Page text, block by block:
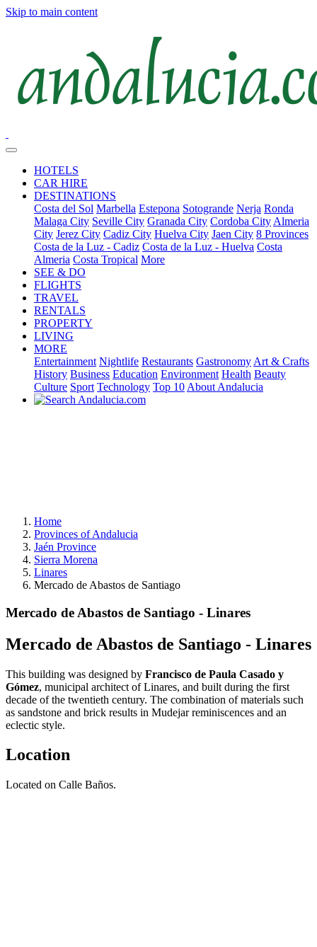
Skip to main content
HOTELS
CAR HIRE
DESTINATIONS
Costa del Sol Marbella Estepona Sotogrande Nerja Ronda
Malaga City Seville City Granada City Cordoba City Almeria
City Jerez City Cadiz City Huelva City Jaen City 8 Provinces
Costa de la Luz - Cadiz Costa de la Luz - Huelva Costa
Almeria Costa Tropical More
SEE & DO
FLIGHTS
TRAVEL
RENTALS
PROPERTY
LIVING
MORE
Entertainment Nightlife Restaurants Gastronomy Art & Crafts
History Business Education Environment Health Beauty
Culture Sport Technology Top 10 About Andalucia
Home
Provinces of Andalucia
Jaén Province
Sierra Morena
Linares
Mercado de Abastos de Santiago
Mercado de Abastos de Santiago - Linares
Mercado de Abastos de Santiago - Linares
This building was designed by Francisco de Paula Casado y
Gómez, municipal architect of Linares, and built during the first
decade of the twentieth century. The combination of materials such
as sandstone and brick results in Mudejar reminiscences and an
eclectic style.
Location
Located on Calle Baños.